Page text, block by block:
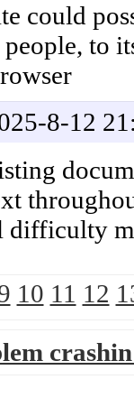
could
to
8-12
10 11 12